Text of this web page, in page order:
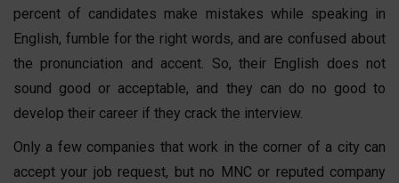
percent of candidates make mistakes while speaking in
English, fumble for the right words, and are confused about
the pronunciation and accent. So, their English does not
sound good or acceptable, and they can do no good to
develop their career if they crack the interview.
Only a few companies that work in the corner of a city can
accept your job request, but no MNC or reputed company